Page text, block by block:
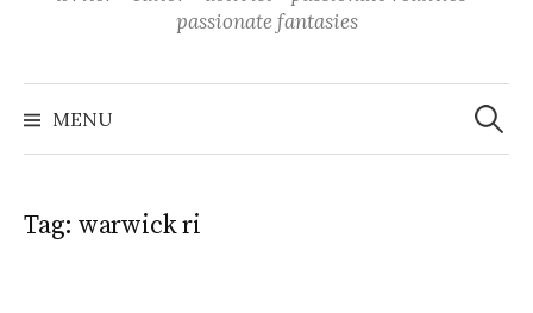
passionate fantasies
MENU
Search
for:
Tag: warwick ri